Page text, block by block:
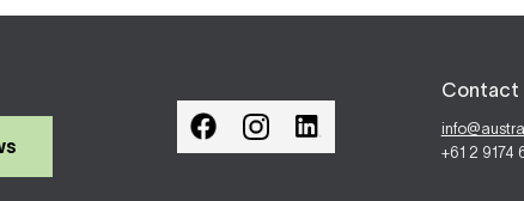
Contact
+61 2 9174